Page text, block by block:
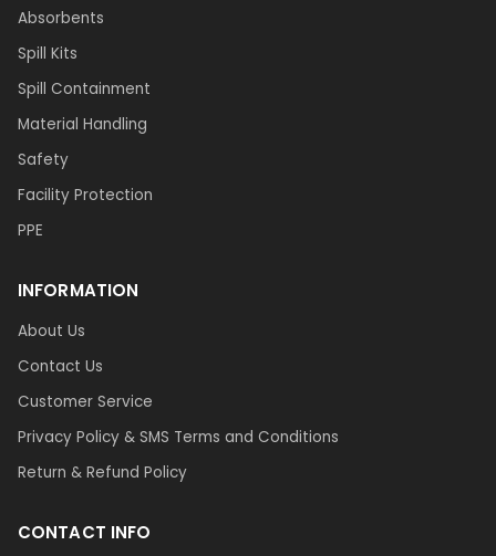
Absorbents
Spill Kits
Spill Containment
Material Handling
Safety
Facility Protection
PPE
INFORMATION
About Us
Contact Us
Customer Service
Privacy Policy & SMS Terms and Conditions
Return & Refund Policy
CONTACT INFO